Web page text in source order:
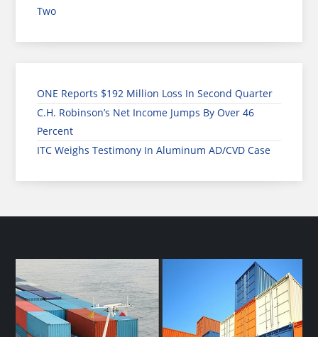
Two
ONE Reports $192 Million Loss In Second Quarter
C.H. Robinson’s Net Income Jumps By Over 46
Percent
ITC Weighs Testimony In Aluminum AD/CVD Case